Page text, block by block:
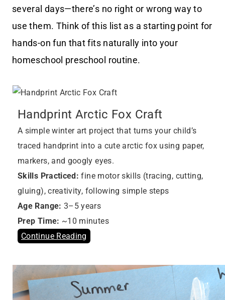
several days—there’s no right or wrong way to
use them. Think of this list as a starting point for
hands-on fun that fits naturally into your
homeschool preschool routine.
Handprint Arctic Fox Craft
A simple winter art project that turns your child’s
traced handprint into a cute arctic fox using paper,
markers, and googly eyes.
Skills Practiced: fine motor skills (tracing, cutting,
gluing), creativity, following simple steps
Age Range: 3–5 years
Prep Time: ~10 minutes
Continue Reading